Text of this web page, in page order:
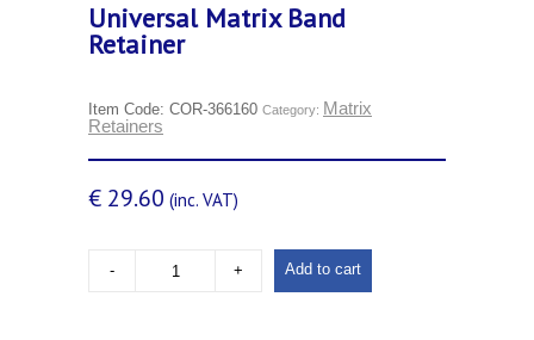
Universal Matrix Band
Retainer
Item Code: COR-366160 Category: Matrix
Retainers
€ 29.60 (inc. VAT)
Add to cart